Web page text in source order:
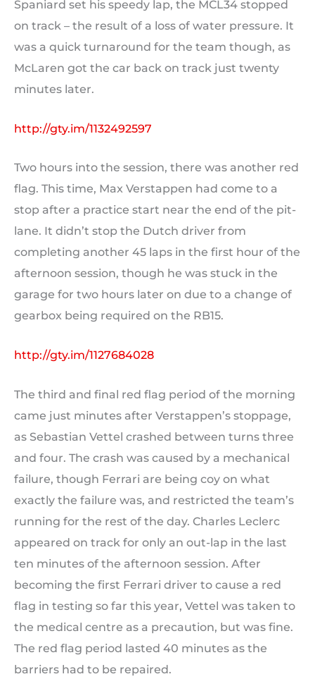
Spaniard set his speedy lap, the MCL34 stopped
on track – the result of a loss of water pressure. It
was a quick turnaround for the team though, as
McLaren got the car back on track just twenty
minutes later.
http://gty.im/1132492597
Two hours into the session, there was another red
flag. This time, Max Verstappen had come to a
stop after a practice start near the end of the pit-
lane. It didn’t stop the Dutch driver from
completing another 45 laps in the first hour of the
afternoon session, though he was stuck in the
garage for two hours later on due to a change of
gearbox being required on the RB15.
http://gty.im/1127684028
The third and final red flag period of the morning
came just minutes after Verstappen’s stoppage,
as Sebastian Vettel crashed between turns three
and four. The crash was caused by a mechanical
failure, though Ferrari are being coy on what
exactly the failure was, and restricted the team’s
running for the rest of the day. Charles Leclerc
appeared on track for only an out-lap in the last
ten minutes of the afternoon session. After
becoming the first Ferrari driver to cause a red
flag in testing so far this year, Vettel was taken to
the medical centre as a precaution, but was fine.
The red flag period lasted 40 minutes as the
barriers had to be repaired.